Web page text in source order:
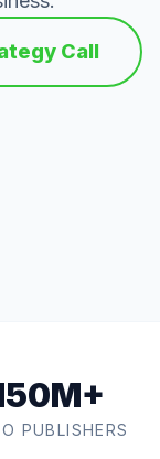
Call
PUBLISHERS